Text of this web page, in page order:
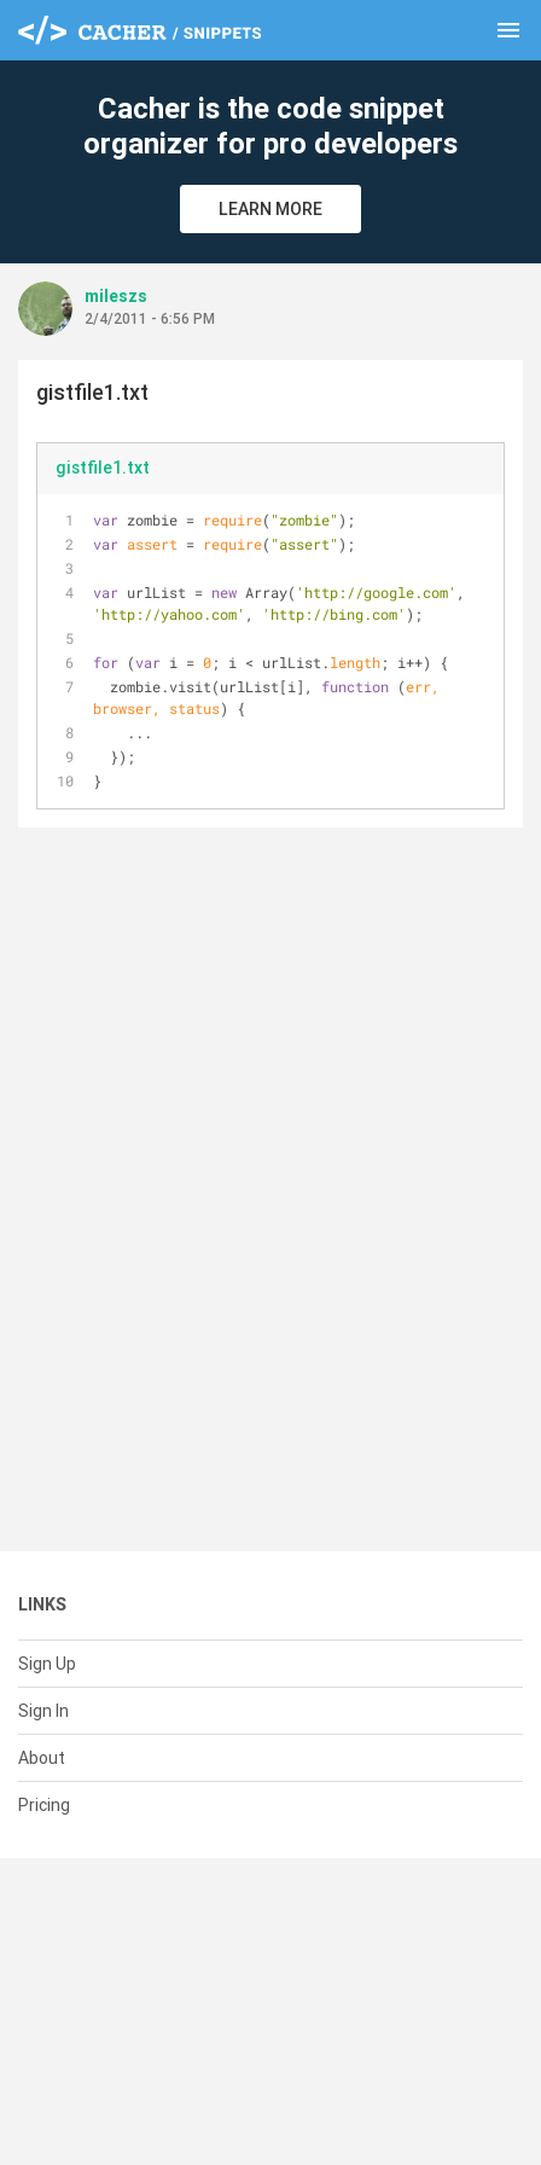
menu
Cacher is the code snippet
organizer for pro developers
LEARN MORE
mileszs
2/4/2011 - 6:56 PM
gistfile1.txt
gistfile1.txt
var zombie = require( "zombie" );
var assert = require( "assert" );
var urlList = new Array( 'http://google.com'
'http://yahoo.com' , 'http://bing.com' );
for (var i = 0; i < urlList.length; i++) {
  zombie.visit(urlList[i],
function (err,
browser, status)
{
    ...
  });
}
LINKS
Sign Up
Sign In
About
Pricing
clear